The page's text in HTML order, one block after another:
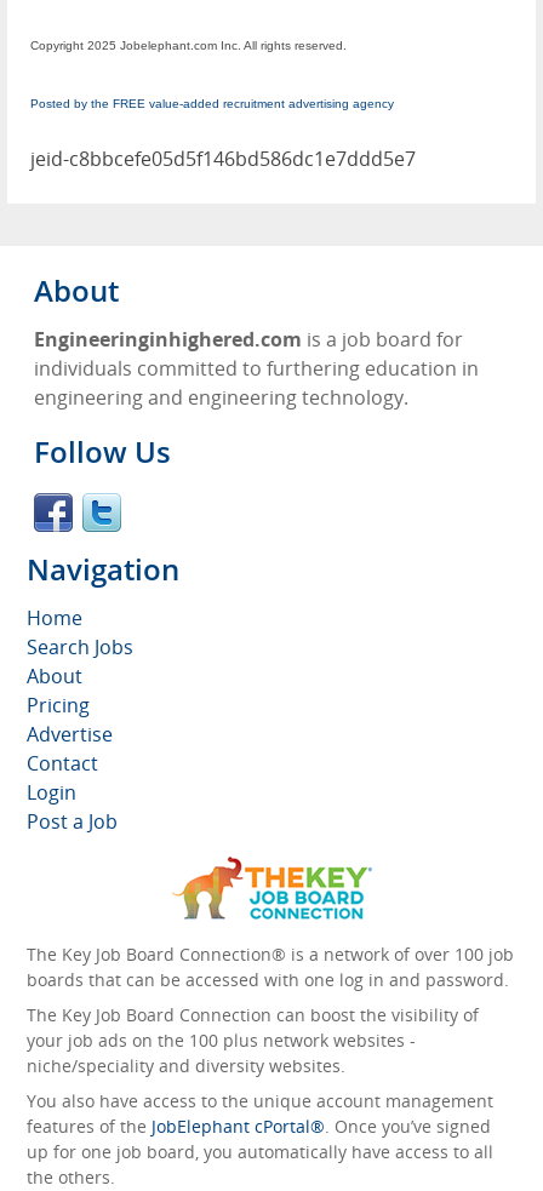
Copyright 2025 Jobelephant.com Inc. All rights reserved.
Posted by the FREE value-added recruitment advertising agency
jeid-c8bbcefe05d5f146bd586dc1e7ddd5e7
About
Engineeringinhighered.com is a job board for
individuals committed to furthering education in
engineering and engineering technology.
Follow Us
Navigation
Home
Search Jobs
About
Pricing
Advertise
Contact
Login
Post a Job
The Key Job Board Connection® is a network of over 100 job
boards that can be accessed with one log in and password.
The Key Job Board Connection can boost the visibility of
your job ads on the 100 plus network websites -
niche/speciality and diversity websites.
You also have access to the unique account management
features of the JobElephant cPortal®. Once you’ve signed
up for one job board, you automatically have access to all
the others.